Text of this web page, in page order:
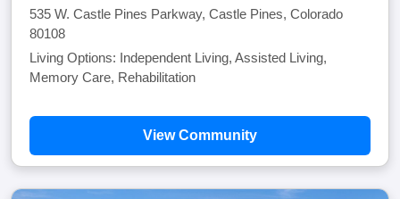
535 W. Castle Pines Parkway, Castle Pines, Colorado
80108
Living Options: Independent Living, Assisted Living,
Memory Care, Rehabilitation
View Community